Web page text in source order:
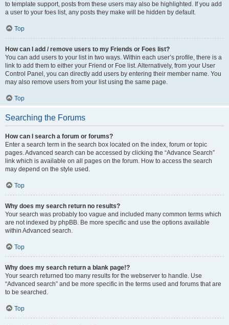
to template support, posts from these users may also be highlighted. If you add
a user to your foes list, any posts they make will be hidden by default.
Top
How can I add / remove users to my Friends or Foes list?
You can add users to your list in two ways. Within each user’s profile, there is a
link to add them to either your Friend or Foe list. Alternatively, from your User
Control Panel, you can directly add users by entering their member name. You
may also remove users from your list using the same page.
Top
Searching the Forums
How can I search a forum or forums?
Enter a search term in the search box located on the index, forum or topic
pages. Advanced search can be accessed by clicking the “Advance Search”
link which is available on all pages on the forum. How to access the search
may depend on the style used.
Top
Why does my search return no results?
Your search was probably too vague and included many common terms which
are not indexed by phpBB. Be more specific and use the options available
within Advanced search.
Top
Why does my search return a blank page!?
Your search returned too many results for the webserver to handle. Use
“Advanced search” and be more specific in the terms used and forums that are
to be searched.
Top